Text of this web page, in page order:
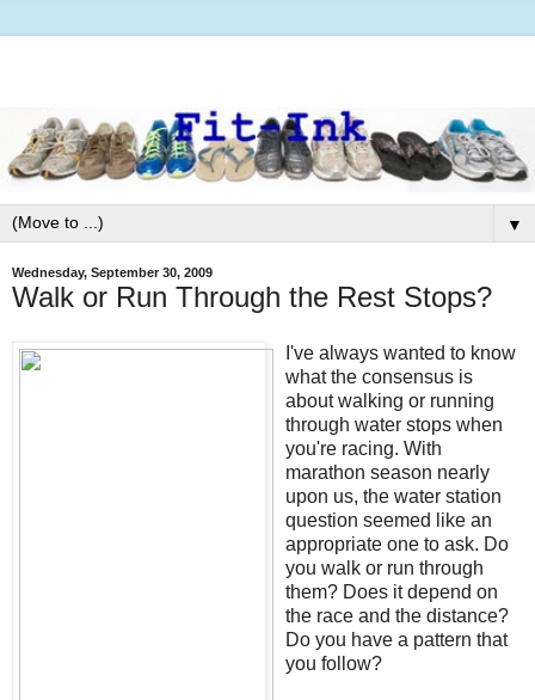
▼
Wednesday, September 30, 2009
Walk or Run Through the Rest Stops?
I've always wanted to know
what the consensus is
about walking or running
through water stops when
you're racing. With
marathon season nearly
upon us, the water station
question seemed like an
appropriate one to ask. Do
you walk or run through
them? Does it depend on
the race and the distance?
Do you have a pattern that
you follow?